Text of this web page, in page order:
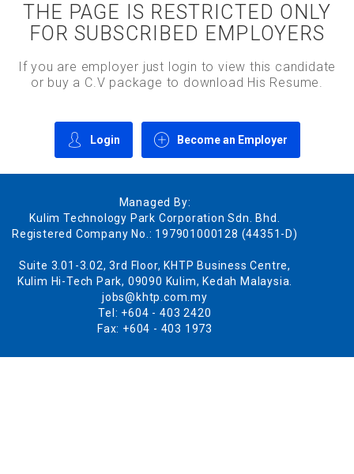
THE PAGE IS RESTRICTED ONLY
FOR SUBSCRIBED EMPLOYERS
If you are employer just login to view this candidate
or buy a C.V package to download His Resume.
Login Become an Employer
Managed By:
Kulim Technology Park Corporation Sdn. Bhd.
Registered Company No.: 197901000128 (44351-D)
Suite 3.01-3.02, 3rd Floor, KHTP Business Centre,
Kulim Hi-Tech Park, 09090 Kulim, Kedah Malaysia.
jobs@khtp.com.my
Tel: +604 - 403 2420
Fax: +604 - 403 1973